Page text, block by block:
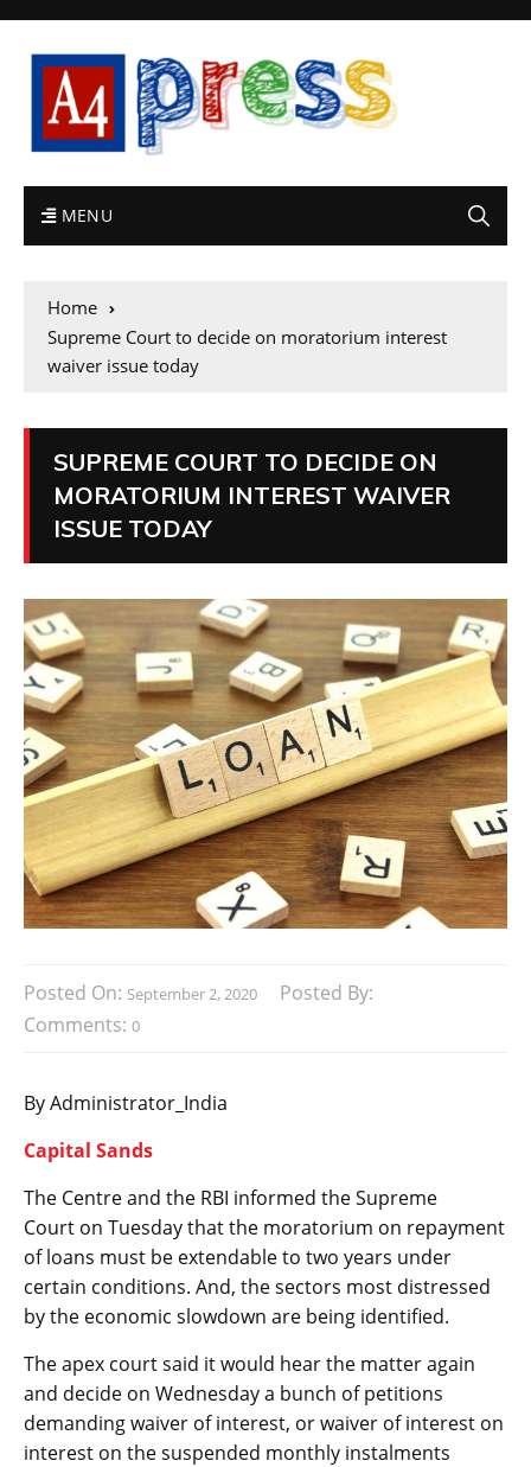
MENU
Home
Supreme Court to decide on moratorium interest
waiver issue today
SUPREME COURT TO DECIDE ON
MORATORIUM INTEREST WAIVER
ISSUE TODAY
Posted On: September 2, 2020
Posted By:
Comments: 0
By Administrator_India
Capital Sands
The Centre and the RBI informed the Supreme
Court on Tuesday that the moratorium on repayment
of loans must be extendable to two years under
certain conditions. And, the sectors most distressed
by the economic slowdown are being identified.
The apex court said it would hear the matter again
and decide on Wednesday a bunch of petitions
demanding waiver of interest, or waiver of interest on
interest on the suspended monthly instalments